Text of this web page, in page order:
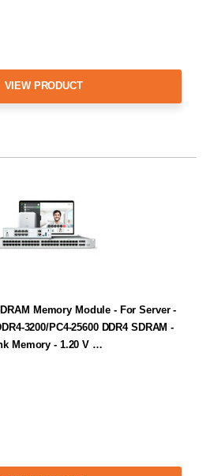
VIEW PRODUCT
Memory Module - For Server -
3200/PC4-25600 DDR4 SDRAM -
Memory - 1.20 V …